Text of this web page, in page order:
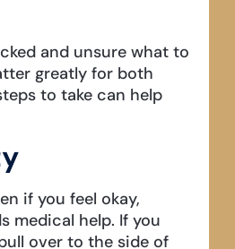
and unsure what to
greatly for both
to take can help
if you feel okay,
medical help. If you
over to the side of